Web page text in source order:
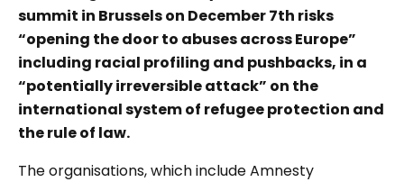
summit in Brussels on December 7th risks
“opening the door to abuses across Europe”
including racial profiling and pushbacks, in a
“potentially irreversible attack” on the
international system of refugee protection and
the rule of law.
The organisations, which include Amnesty